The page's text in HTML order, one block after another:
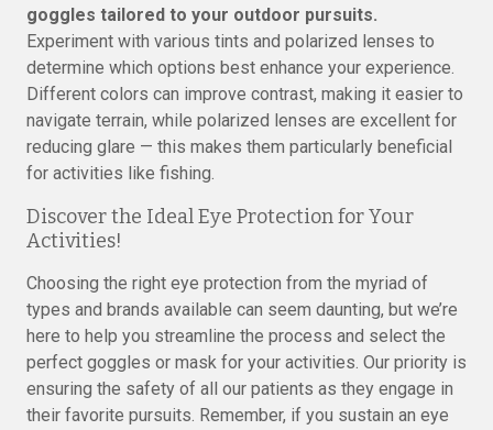
goggles tailored to your outdoor pursuits.
Experiment with various tints and polarized lenses to
determine which options best enhance your experience.
Different colors can improve contrast, making it easier to
navigate terrain, while polarized lenses are excellent for
reducing glare — this makes them particularly beneficial
for activities like fishing.
Discover the Ideal Eye Protection for Your
Activities!
Choosing the right eye protection from the myriad of
types and brands available can seem daunting, but we’re
here to help you streamline the process and select the
perfect goggles or mask for your activities. Our priority is
ensuring the safety of all our patients as they engage in
their favorite pursuits. Remember, if you sustain an eye